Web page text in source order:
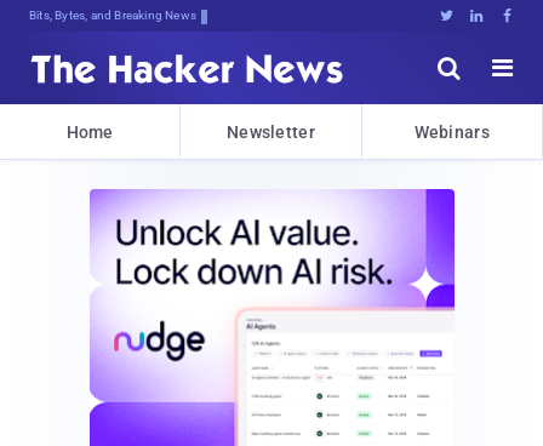
Bits, Bytes, and Breaking News   


Home Newsletter Webinars